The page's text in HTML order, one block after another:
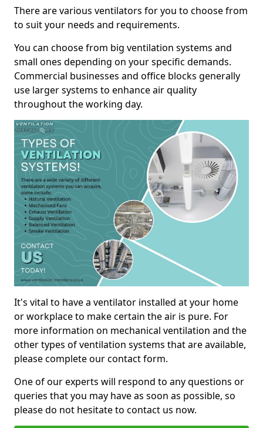
There are various ventilators for you to choose from
to suit your needs and requirements.
You can choose from big ventilation systems and
small ones depending on your specific demands.
Commercial businesses and office blocks generally
use larger systems to enhance air quality
throughout the working day.
It's vital to have a ventilator installed at your home
or workplace to make certain the air is pure. For
more information on mechanical ventilation and the
other types of ventilation systems that are available,
please complete our contact form.
One of our experts will respond to any questions or
queries that you may have as soon as possible, so
please do not hesitate to contact us now.